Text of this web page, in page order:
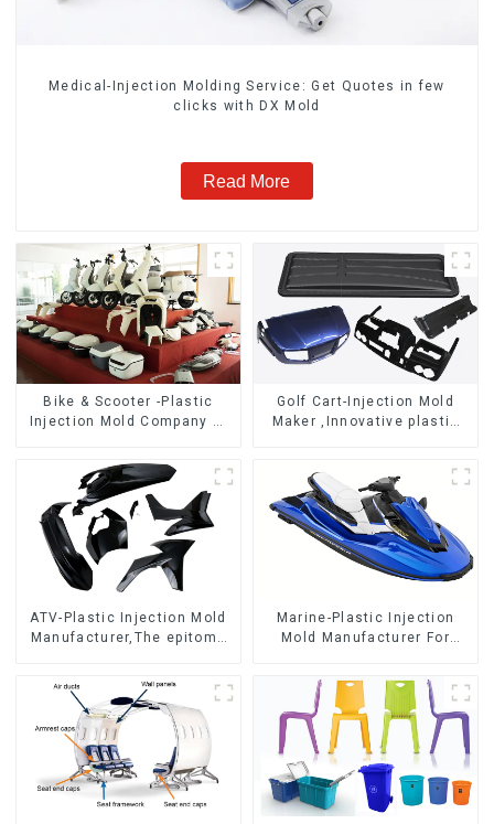
Medical-Injection Molding Service: Get Quotes in few
clicks with DX Mold
Read More
Bike & Scooter -Plastic
Injection Mold Company ，
Manufacturing
Golf Cart-Injection Mold
Maker ,Innovative plastic
ATV-Plastic Injection Mold
Manufacturer,The epitome
Marine-Plastic Injection
Mold Manufacturer For
reality